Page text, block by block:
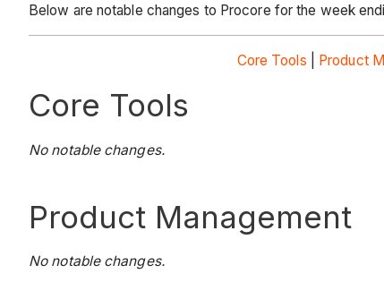
Below are notable changes to Procore for the week
Core Tools Product
Core Tools
No notable changes.
Product Management
No notable changes.